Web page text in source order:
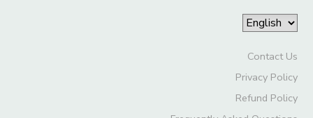
Contact Us
Privacy Policy
Refund Policy